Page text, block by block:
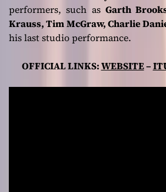
performers, such as Garth
Krauss, Tim McGraw, Charlie
his last studio performance.
OFFICIAL LINKS:WEBSITE–